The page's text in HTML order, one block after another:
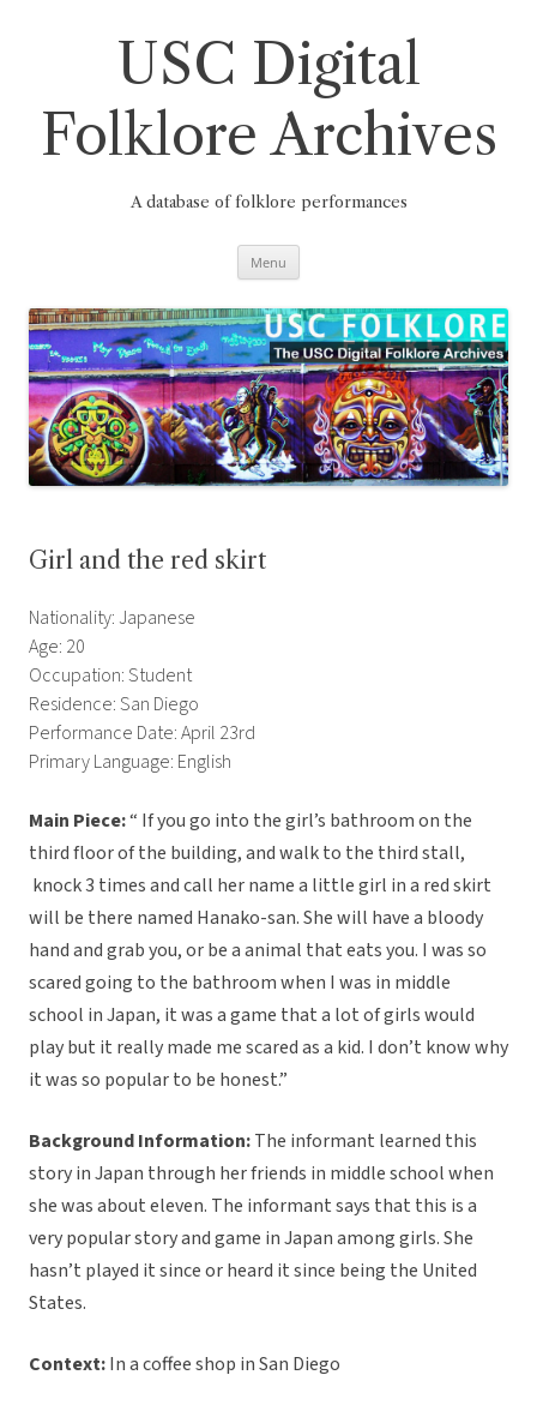
USC Digital
Folklore Archives
A database of folklore performances
Menu
Girl and the red skirt
Nationality: Japanese
Age: 20
Occupation: Student
Residence: San Diego
Performance Date: April 23rd
Primary Language: English
Main Piece:“ If you go into the girl’s bathroom on the
third floor of the building, and walk to the third stall,
knock 3 times and call her name a little girl in a red skirt
will be there named Hanako-san. She will have a bloody
hand and grab you, or be a animal that eats you. I was so
scared going to the bathroom when I was in middle
school in Japan, it was a game that a lot of girls would
play but it really made me scared as a kid. I don’t know why
it was so popular to be honest.”
Background Information:The informant learned this
story in Japan through her friends in middle school when
she was about eleven. The informant says that this is a
very popular story and game in Japan among girls. She
hasn’t played it since or heard it since being the United
States.
Context:In a coffee shop in San Diego